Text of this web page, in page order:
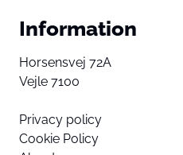
Information
Horsensvej 72A
Vejle 7100
Privacy policy
Cookie Policy